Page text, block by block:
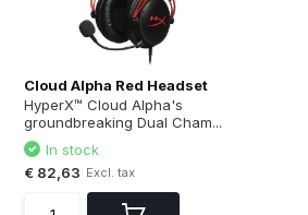
Cloud Alpha Red Headset
HyperX™ Cloud Alpha's
groundbreaking Dual Cham...
In stock
€ 82,63 Excl. tax